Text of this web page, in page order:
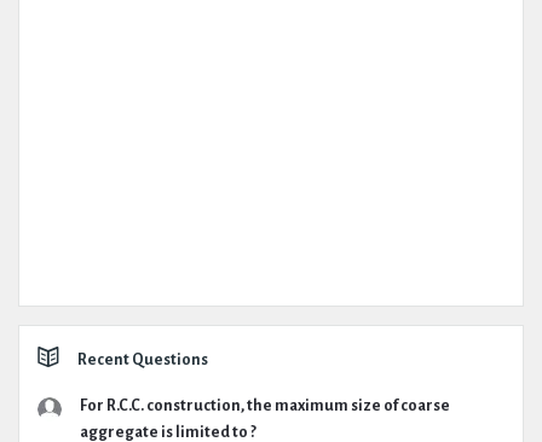
Recent Questions
For R.C.C. construction, the maximum size of coarse
aggregate is limited to ?